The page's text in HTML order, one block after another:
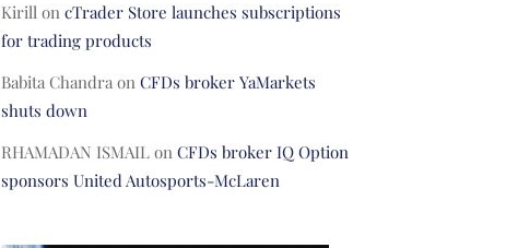
Kirillon cTrader Store launches subscriptions
for trading products
Babita Chandraon CFDs broker YaMarkets
shuts down
RHAMADAN ISMAILon CFDs broker IQ Option
sponsors United Autosports-McLaren